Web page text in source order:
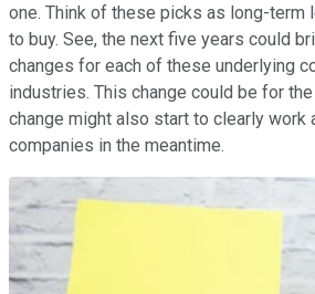
one. Think of these picks as long-term
to buy. See, the next five years could
changes for each of these underlying
industries. This change could be for
change might also start to clearly work
companies in the meantime.